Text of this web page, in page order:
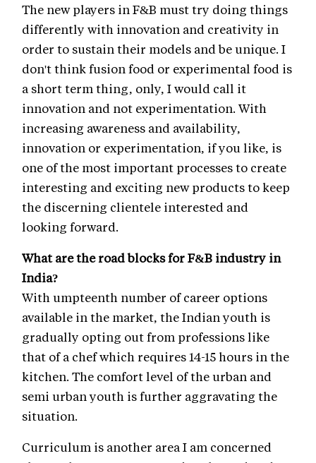
The new players in F&B must try doing things
differently with innovation and creativity in
order to sustain their models and be unique. I
don't think fusion food or experimental food is
a short term thing, only, I would call it
innovation and not experimentation. With
increasing awareness and availability,
innovation or experimentation, if you like, is
one of the most important processes to create
interesting and exciting new products to keep
the discerning clientele interested and
looking forward.
What are the road blocks for F&B industry in
India?
With umpteenth number of career options
available in the market, the Indian youth is
gradually opting out from professions like
that of a chef which requires 14-15 hours in the
kitchen. The comfort level of the urban and
semi urban youth is further aggravating the
situation.
Curriculum is another area I am concerned